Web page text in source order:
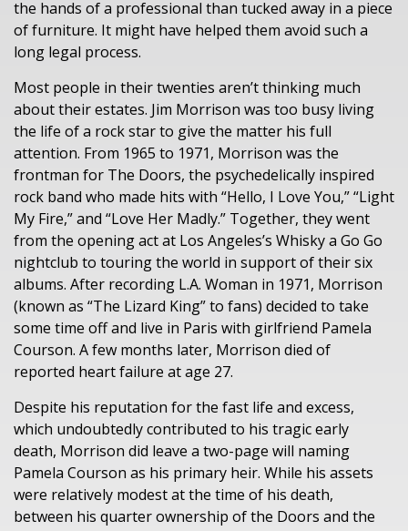
the hands of a professional than tucked away in a piece
of furniture. It might have helped them avoid such a
long legal process.
Most people in their twenties aren’t thinking much
about their estates. Jim Morrison was too busy living
the life of a rock star to give the matter his full
attention. From 1965 to 1971, Morrison was the
frontman for The Doors, the psychedelically inspired
rock band who made hits with “Hello, I Love You,” “Light
My Fire,” and “Love Her Madly.” Together, they went
from the opening act at Los Angeles’s Whisky a Go Go
nightclub to touring the world in support of their six
albums. After recording L.A. Woman in 1971, Morrison
(known as “The Lizard King” to fans) decided to take
some time off and live in Paris with girlfriend Pamela
Courson. A few months later, Morrison died of
reported heart failure at age 27.
Despite his reputation for the fast life and excess,
which undoubtedly contributed to his tragic early
death, Morrison did leave a two-page will naming
Pamela Courson as his primary heir. While his assets
were relatively modest at the time of his death,
between his quarter ownership of the Doors and the